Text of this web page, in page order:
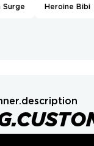
Surge Heroine Bibi